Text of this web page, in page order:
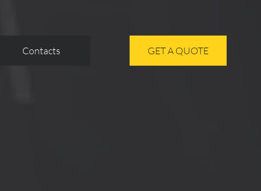
Contacts GET A QUOTE